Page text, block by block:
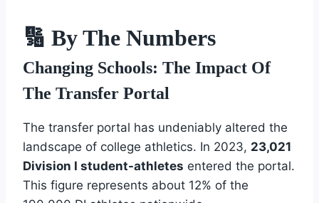
🔢 By The Numbers
Changing Schools: The Impact Of
The Transfer Portal
The transfer portal has undeniably altered the
landscape of college athletics. In 2023, 23,021
Division I student-athletes entered the portal.
This figure represents about 12% of the